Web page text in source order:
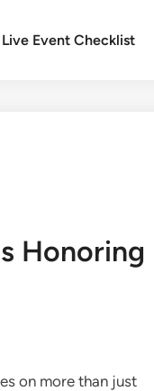
Live Event Checklist
Honoring
on more than just